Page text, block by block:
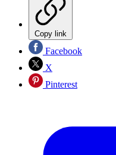
Copy link
Facebook
X
Pinterest